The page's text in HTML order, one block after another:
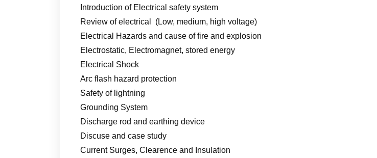
Introduction of Electrical safety system
Review of electrical (Low, medium, high voltage)
Electrical Hazards and cause of fire and explosion
Electrostatic, Electromagnet, stored energy
Electrical Shock
Arc flash hazard protection
Safety of lightning
Grounding System
Discharge rod and earthing device
Discuse and case study
Current Surges, Clearence and Insulation